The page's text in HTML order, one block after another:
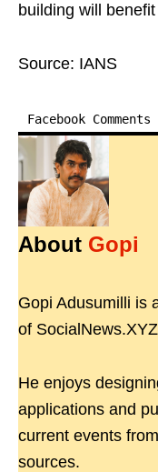
building will
Source: IANS
Facebook Comments
About Gopi
Gopi Adusumilli is
of
He enjoys
applications and
current events
sources.